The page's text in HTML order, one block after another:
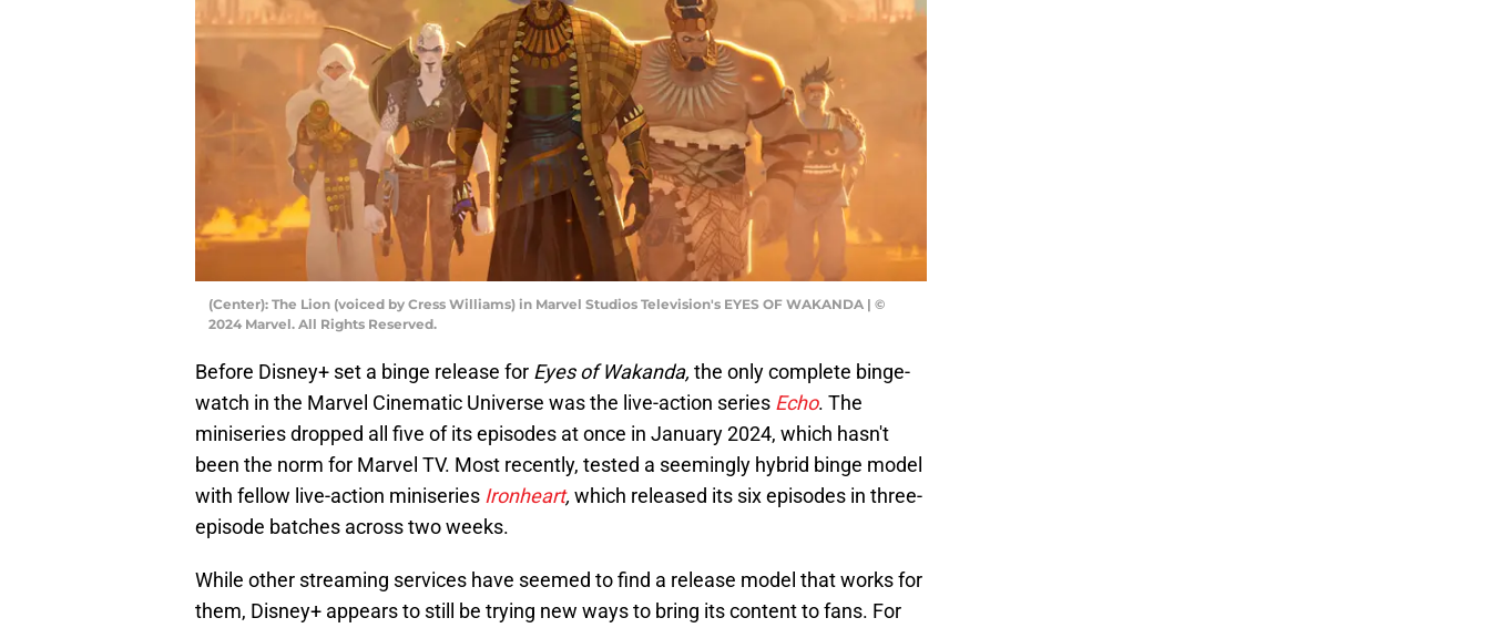
(Center): The Lion (voiced by Cress Williams) in Marvel Studios Television's EYES OF WAKANDA | ©
2024 Marvel. All Rights Reserved.
Before Disney+ set a binge release for Eyes of Wakanda, the only complete binge-
watch in the Marvel Cinematic Universe was the live-action series Echo. The
miniseries dropped all five of its episodes at once in January 2024, which hasn't
been the norm for Marvel TV. Most recently, tested a seemingly hybrid binge model
with fellow live-action miniseries Ironheart, which released its six episodes in three-
episode batches across two weeks.
While other streaming services have seemed to find a release model that works for
them, Disney+ appears to still be trying new ways to bring its content to fans. For